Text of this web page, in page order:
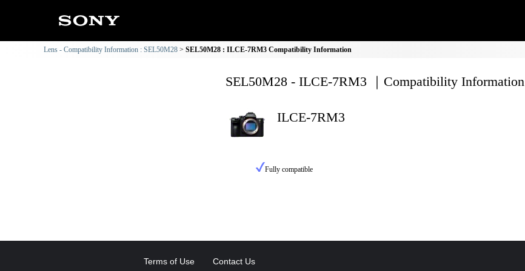
Lens - Compatibility Information : SEL50M28 SEL50M28 : ILCE-7RM3 Compatibility Information
SEL50M28 - ILCE-7RM3 ｜Compatibility Information
ILCE-7RM3
Fully compatible
Terms of Use Contact Us